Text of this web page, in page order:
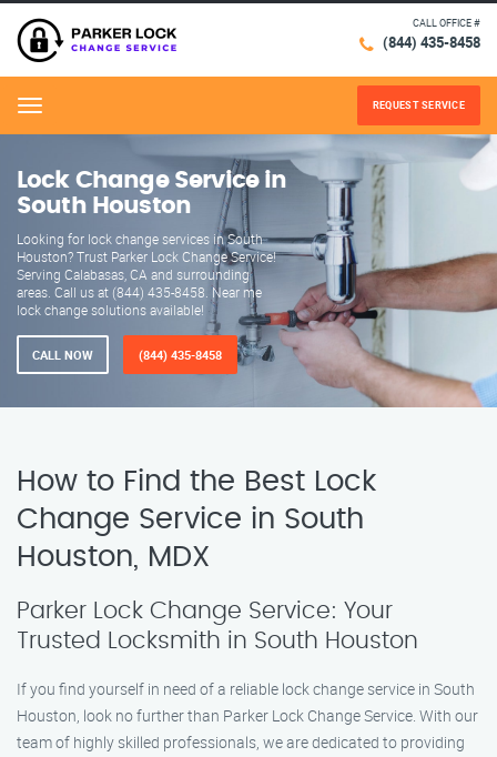
CALL OFFICE #
(844) 435-8458
Menu REQUEST SERVICE
Lock Change Service in
South Houston
Looking for lock change services in South
Houston? Trust Parker Lock Change Service!
Serving Calabasas, CA and surrounding
areas. Call us at (844) 435-8458. Near me
lock change solutions available!
CALL NOW (844) 435-8458
How to Find the Best Lock
Change Service in South
Houston, MDX
Parker Lock Change Service: Your
Trusted Locksmith in South Houston
If you find yourself in need of a reliable lock change service in South
Houston, look no further than Parker Lock Change Service. With our
team of highly skilled professionals, we are dedicated to providing